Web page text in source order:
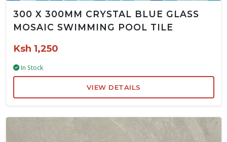
300 X 300MM CRYSTAL BLUE GLASS
MOSAIC SWIMMING POOL TILE
Ksh 1,250
In Stock
VIEW DETAILS